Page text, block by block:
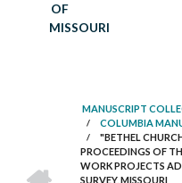
OF
MISSOURI
MANUSCRIPT
/ COLUMBIA
/
"BETHEL
PROCEEDINGS OF
WORK PROJECTS
SURVEY, MISSOURI